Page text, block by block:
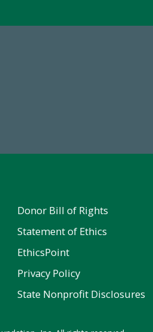
Donor Bill of Rights
Statement of Ethics
EthicsPoint
Privacy Policy
State Nonprofit Disclosures